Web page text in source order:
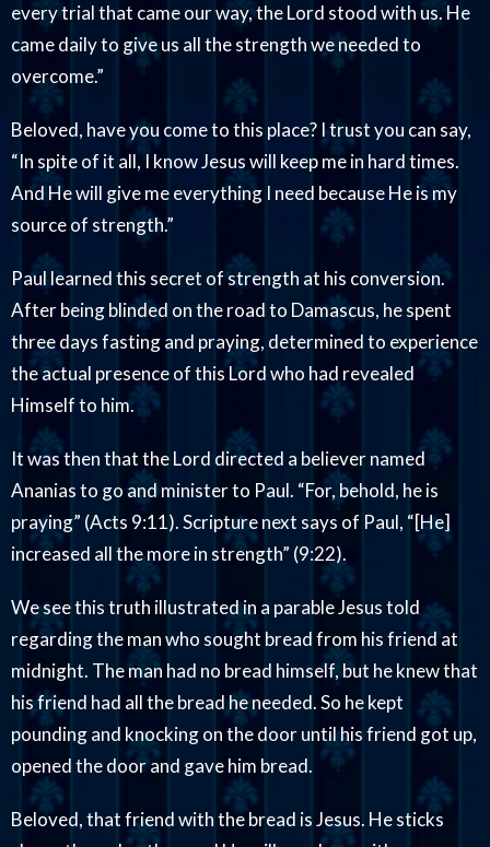
every trial that came our way, the Lord stood with us. He
came daily to give us all the strength we needed to
overcome.”
Beloved, have you come to this place? I trust you can say,
“In spite of it all, I know Jesus will keep me in hard times.
And He will give me everything I need because He is my
source of strength.”
Paul learned this secret of strength at his conversion.
After being blinded on the road to Damascus, he spent
three days fasting and praying, determined to experience
the actual presence of this Lord who had revealed
Himself to him.
It was then that the Lord directed a believer named
Ananias to go and minister to Paul. “For, behold, he is
praying” (Acts 9:11). Scripture next says of Paul, “[He]
increased all the more in strength” (9:22).
We see this truth illustrated in a parable Jesus told
regarding the man who sought bread from his friend at
midnight. The man had no bread himself, but he knew that
his friend had all the bread he needed. So he kept
pounding and knocking on the door until his friend got up,
opened the door and gave him bread.
Beloved, that friend with the bread is Jesus. He sticks